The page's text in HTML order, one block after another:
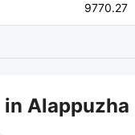
9770.27
Alappuzha